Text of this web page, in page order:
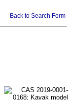
Back to Search Form